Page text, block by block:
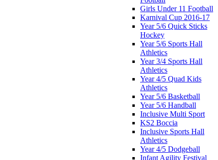
Girls Under 11 Football
Karnival Cup 2016-17
Year 5/6 Quick Sticks
Hockey
Year 5/6 Sports Hall
Athletics
Year 3/4 Sports Hall
Athletics
Year 4/5 Quad Kids
Athletics
Year 5/6 Basketball
Year 5/6 Handball
Inclusive Multi Sport
KS2 Boccia
Inclusive Sports Hall
Athletics
Year 4/5 Dodgeball
Infant Agility Festival